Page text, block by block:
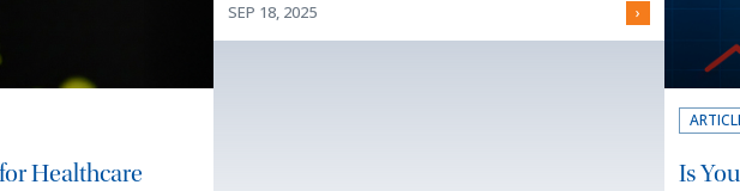
Healthcare
SEP 18, 2025 ›
Is